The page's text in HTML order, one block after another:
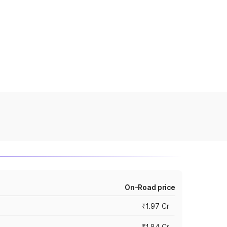
On-Road price
₹1.97 Cr